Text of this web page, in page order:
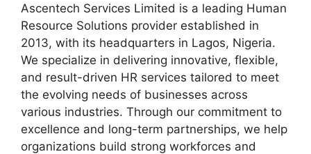
c
e
b
o
o
k
at
s
A
p
p
e
gr
a
m
ar
e
Ascentech Services Limited is a leading Human
Resource Solutions provider established in
2013, with its headquarters in Lagos, Nigeria.
We specialize in delivering innovative, flexible,
and result-driven HR services tailored to meet
the evolving needs of businesses across
various industries. Through our commitment to
excellence and long-term partnerships, we help
organizations build strong workforces and